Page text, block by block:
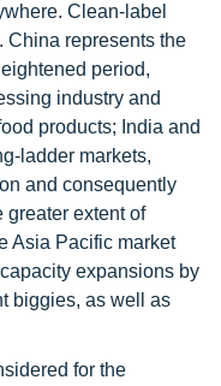
Clean-label
China represents the
period,
industry and
products; India and
ladder markets,
and consequently
greater extent of
Asia Pacific market
expansions by
biggies, as well as
for the